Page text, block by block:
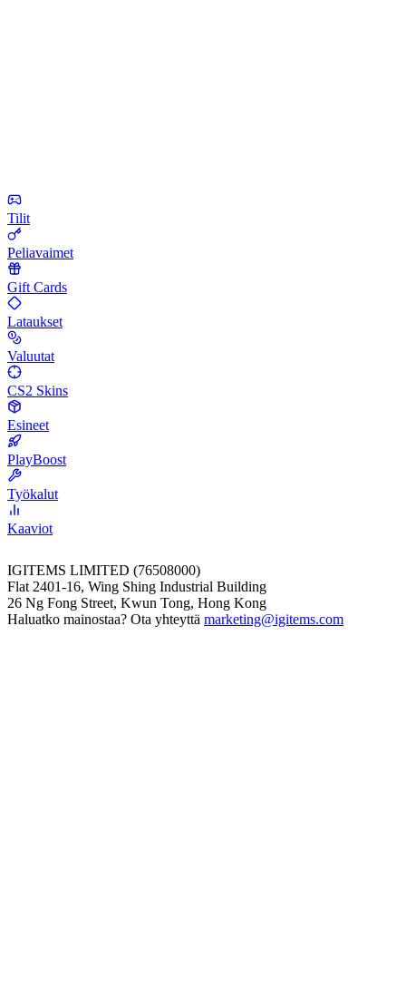
Tilit
Peliavaimet
Gift Cards
Lataukset
Valuutat
CS2 Skins
Esineet
PlayBoost
Työkalut
Kaaviot
IGITEMS LIMITED (76508000)
Flat 2401-16, Wing Shing Industrial Building
26 Ng Fong Street, Kwun Tong, Hong Kong
Haluatko mainostaa? Ota yhteyttä marketing@igitems.com